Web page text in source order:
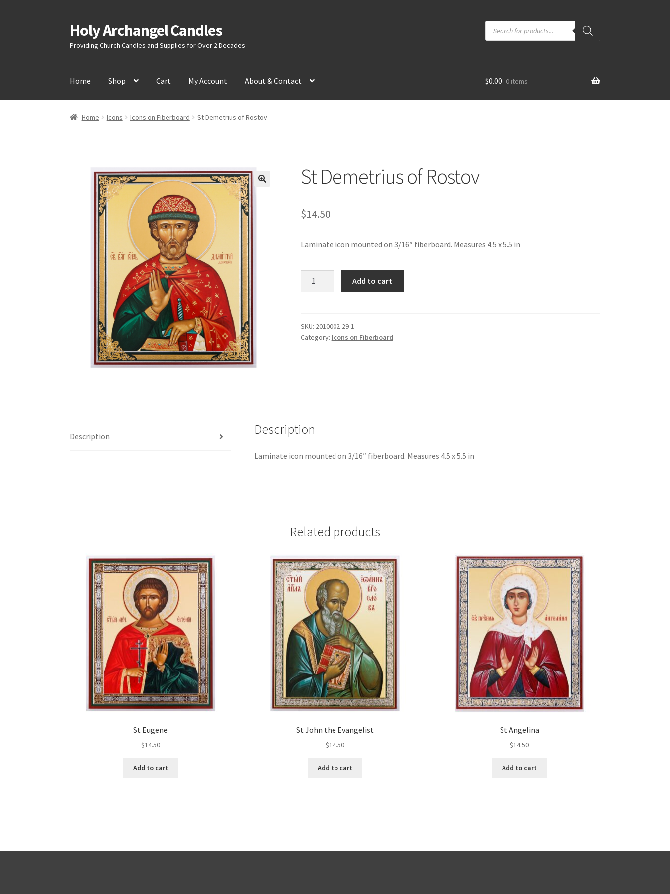
Skip
to
navigation
Skip
to
content
Holy Archangel Candles
Providing Church Candles and Supplies for Over 2 Decades
Products
search
Home Shop Cart My Account About & Contact $0.00 0 items
Home Icons Icons on Fiberboard St Demetrius of Rostov
St Demetrius of Rostov
$14.50
Laminate icon mounted on 3/16″ fiberboard. Measures 4.5 x 5.5 in
quantity
Add to cart
SKU: 2010002-29-1
Category: Icons on Fiberboard
Description Description
Laminate icon mounted on 3/16″ fiberboard. Measures 4.5 x 5.5 in
Related products
St Eugene
$14.50
Add to cart
St John the Evangelist
$14.50
Add to cart
St Angelina
$14.50
Add to cart